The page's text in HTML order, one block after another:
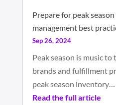
Prepare for peak
management best
Sep 26, 2024
Peak season is music to
brands and fulfillment
peak season inventory…
Read the full article